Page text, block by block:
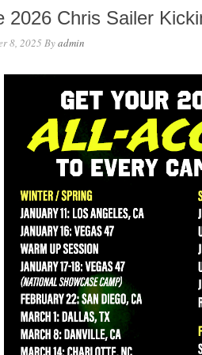
2026 Chris Sailer
8, 2025 Byadmin